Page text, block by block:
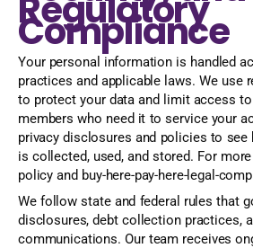
Compliance
Your personal information is handled
practices and applicable laws. We use
to protect your data and limit access
members who need it to service your
privacy disclosures and policies to
is collected, used, and stored. For
policy and buy-here-pay-here-legal-
We follow state and federal rules that
disclosures, debt collection practices,
communications. Our team receives